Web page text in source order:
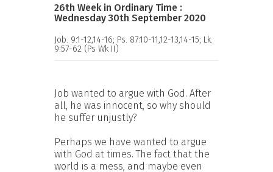
26th Week in Ordinary Time :
Wednesday 30th September 2020
Job. 9:1-12,14-16; Ps. 87:10-11,12-13,14-15; Lk.
9:57-62 (Ps Wk II)
Job wanted to argue with God. After
all, he was innocent, so why should
he suffer unjustly?
Perhaps we have wanted to argue
with God at times. The fact that the
world is a mess, and maybe even